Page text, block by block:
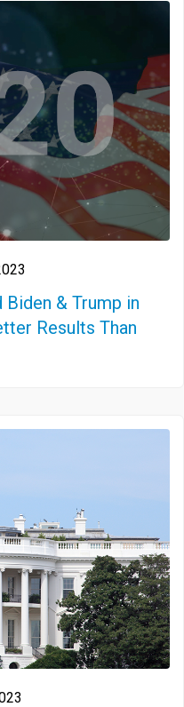
& Trump in
Results Than